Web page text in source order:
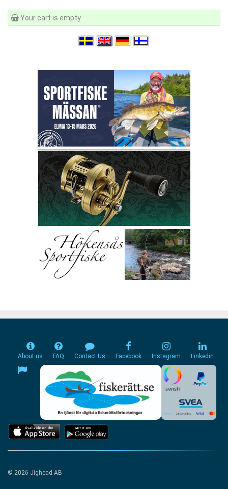
Your cart is empty.
About us FAQ Contact Us Facebook Instagram Linkedin
© 2026 Jighead AB